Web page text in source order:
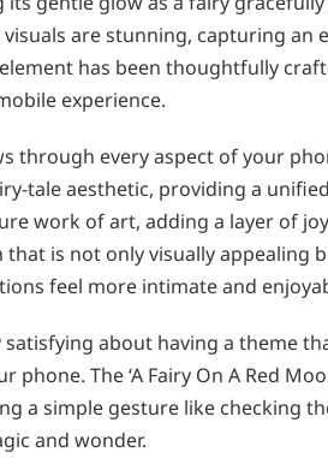
are stunning, capturing an
has been thoughtfully
experience.
through every aspect of your
tale aesthetic, providing a
work of art, adding a layer of
that is not only visually appealing
feel more intimate and
satisfying about having a theme
phone. The ‘A Fairy On A Red
a simple gesture like checking
and wonder.